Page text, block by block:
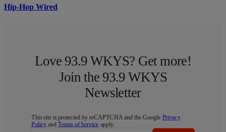
Hip-Hop Wired
Love 93.9 WKYS? Get more!
Join the 93.9 WKYS
Newsletter
This site is protected by reCAPTCHA and the Google Privacy
Policy andTerms of Service apply.